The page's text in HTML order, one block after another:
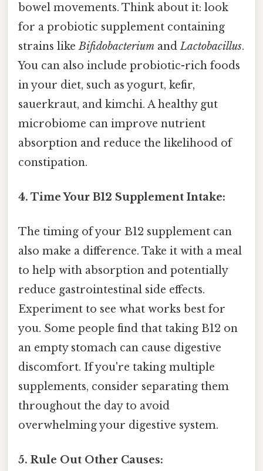
bowel movements. Think about it: look
for a probiotic supplement containing
strains likeBifidobacterium andLactobacillus.
You can also include probiotic-rich foods
in your diet, such as yogurt, kefir,
sauerkraut, and kimchi. A healthy gut
microbiome can improve nutrient
absorption and reduce the likelihood of
constipation.
4. Time Your B12 Supplement Intake:
The timing of your B12 supplement can
also make a difference. Take it with a meal
to help with absorption and potentially
reduce gastrointestinal side effects.
Experiment to see what works best for
you. Some people find that taking B12 on
an empty stomach can cause digestive
discomfort. If you're taking multiple
supplements, consider separating them
throughout the day to avoid
overwhelming your digestive system.
5. Rule Out Other Causes: